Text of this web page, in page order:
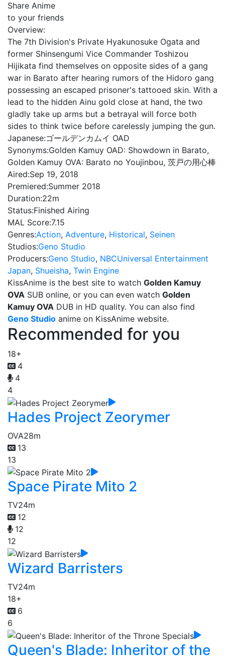
Share Anime
to your friends
Overview:
The 7th Division's Private Hyakunosuke Ogata and
former Shinsengumi Vice Commander Toshizou
Hijikata find themselves on opposite sides of a gang
war in Barato after hearing rumors of the Hidoro gang
possessing an escaped prisoner's tattooed skin. With a
lead to the hidden Ainu gold close at hand, the two
gladly take up arms but a betrayal will force both
sides to think twice before carelessly jumping the gun.
Japanese:ゴールデンカムイ OAD
Synonyms:Golden Kamuy OAD: Showdown in Barato,
Golden Kamuy OVA: Barato no Youjinbou, 茨戸の用心棒
Aired:Sep 19, 2018
Premiered:Summer 2018
Duration:22m
Status:Finished Airing
MAL Score:7.15
Genres:Action, Adventure, Historical, Seinen
Studios:Geno Studio
Producers:Geno Studio, NBCUniversal Entertainment
Japan, Shueisha, Twin Engine
KissAnime is the best site to watch Golden Kamuy
OVA SUB online, or you can even watch Golden
Kamuy OVA DUB in HD quality. You can also find
Geno Studio anime on KissAnime website.
Recommended for you
18+
4
4
4
Hades Project Zeorymer
OVA28m
13
13
Space Pirate Mito 2
TV24m
12
12
12
Wizard Barristers
TV24m
18+
6
6
Queen's Blade: Inheritor of the